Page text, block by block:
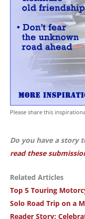
Please share this
Do you have a story
read these
Related Articles
Top 5 Touring
Solo Road Trip on a
Reader Story: